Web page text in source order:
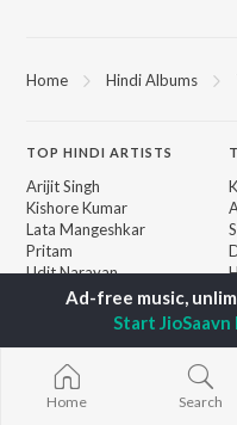
Home Hindi Albums
TOP HINDI ARTISTS
Arijit Singh
Kishore Kumar
Lata Mangeshkar
Pritam
Udit Narayan
Alka Yagnik
Home Search
Start